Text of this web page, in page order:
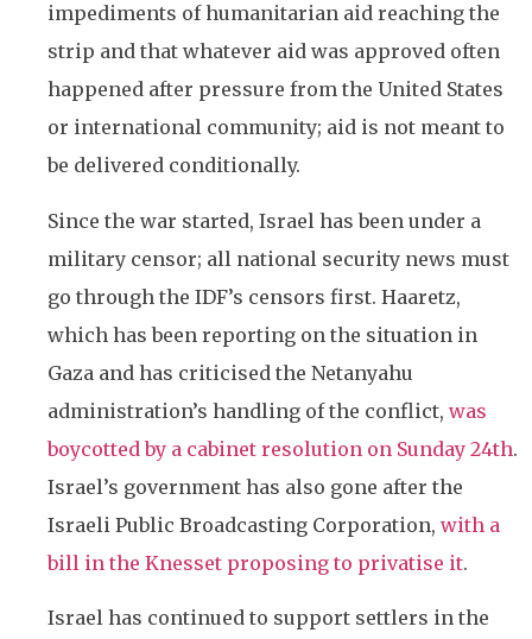
impediments of humanitarian aid reaching the
strip and that whatever aid was approved often
happened after pressure from the United States
or international community; aid is not meant to
be delivered conditionally.
Since the war started, Israel has been under a
military censor; all national security news must
go through the IDF’s censors first. Haaretz,
which has been reporting on the situation in
Gaza and has criticised the Netanyahu
administration’s handling of the conflict, was
boycotted by a cabinet resolution on Sunday 24th.
Israel’s government has also gone after the
Israeli Public Broadcasting Corporation, with a
bill in the Knesset proposing to privatise it.
Israel has continued to support settlers in the